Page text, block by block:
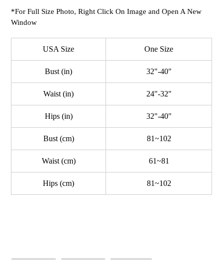
*For Full Size Photo, Right Click On Image and Open A New
Window
USA Size One Size
Bust (in) 32"-40"
Waist (in) 24"-32"
Hips (in) 32"-40"
Bust (cm) 81~102
Waist (cm) 61~81
Hips (cm) 81~102